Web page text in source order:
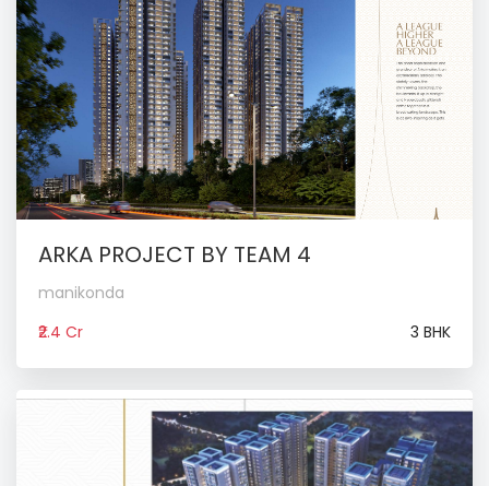
ARKA PROJECT BY TEAM 4
manikonda
₹2.4 Cr
3 BHK